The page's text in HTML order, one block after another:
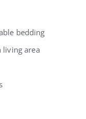
bedding
living area